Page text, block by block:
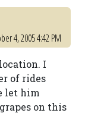
4, 2005 4:42 PM
I
of rides
let him
on this